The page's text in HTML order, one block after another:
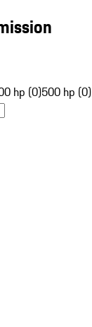
hp (0)500 hp (0)